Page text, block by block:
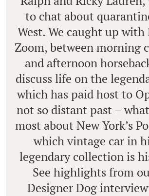
to chat about
West. We caught up with
Zoom, between morning
and afternoon
discuss life on the
which has paid host to
not so distant past –
most about New York’s
which vintage car in
legendary collection is
See highlights from
Designer Dog